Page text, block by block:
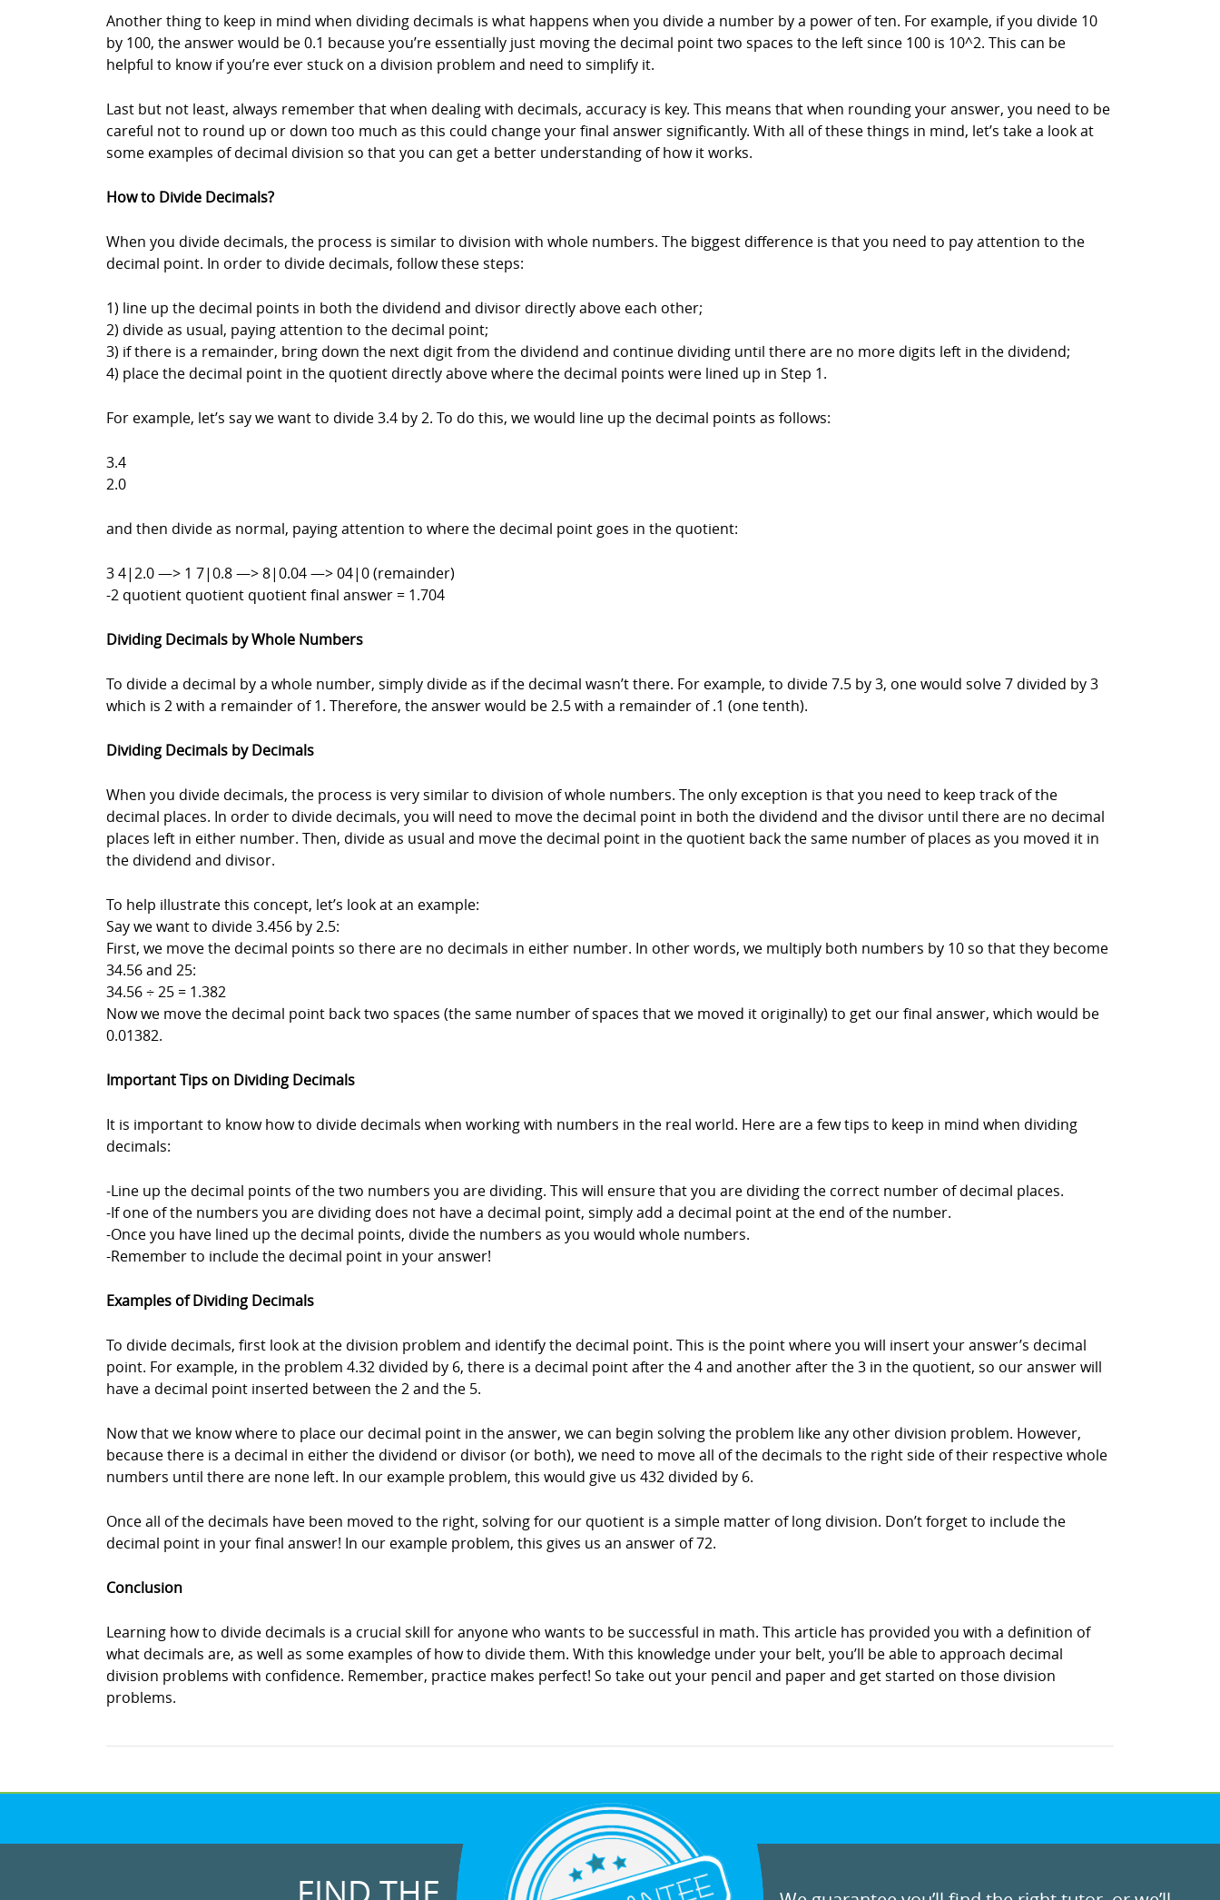
Another thing to keep in mind when dividing decimals is what happens when you divide a number by a power of ten. For example, if you divide 10
by 100, the answer would be 0.1 because you’re essentially just moving the decimal point two spaces to the left since 100 is 10^2. This can be
helpful to know if you’re ever stuck on a division problem and need to simplify it.
Last but not least, always remember that when dealing with decimals, accuracy is key. This means that when rounding your answer, you need to be
careful not to round up or down too much as this could change your final answer significantly. With all of these things in mind, let’s take a look at
some examples of decimal division so that you can get a better understanding of how it works.
How to Divide Decimals?
When you divide decimals, the process is similar to division with whole numbers. The biggest difference is that you need to pay attention to the
decimal point. In order to divide decimals, follow these steps:
1) line up the decimal points in both the dividend and divisor directly above each other;
2) divide as usual, paying attention to the decimal point;
3) if there is a remainder, bring down the next digit from the dividend and continue dividing until there are no more digits left in the dividend;
4) place the decimal point in the quotient directly above where the decimal points were lined up in Step 1.
For example, let’s say we want to divide 3.4 by 2. To do this, we would line up the decimal points as follows:
3.4
2.0
and then divide as normal, paying attention to where the decimal point goes in the quotient:
3 4|2.0 —> 1 7|0.8 —> 8|0.04 —> 04|0 (remainder)
-2 quotient quotient quotient final answer = 1.704
Dividing Decimals by Whole Numbers
To divide a decimal by a whole number, simply divide as if the decimal wasn’t there. For example, to divide 7.5 by 3, one would solve 7 divided by 3
which is 2 with a remainder of 1. Therefore, the answer would be 2.5 with a remainder of .1 (one tenth).
Dividing Decimals by Decimals
When you divide decimals, the process is very similar to division of whole numbers. The only exception is that you need to keep track of the
decimal places. In order to divide decimals, you will need to move the decimal point in both the dividend and the divisor until there are no decimal
places left in either number. Then, divide as usual and move the decimal point in the quotient back the same number of places as you moved it in
the dividend and divisor.
To help illustrate this concept, let’s look at an example:
Say we want to divide 3.456 by 2.5:
First, we move the decimal points so there are no decimals in either number. In other words, we multiply both numbers by 10 so that they become
34.56 and 25:
34.56 ÷ 25 = 1.382
Now we move the decimal point back two spaces (the same number of spaces that we moved it originally) to get our final answer, which would be
0.01382.
Important Tips on Dividing Decimals
It is important to know how to divide decimals when working with numbers in the real world. Here are a few tips to keep in mind when dividing
decimals:
-Line up the decimal points of the two numbers you are dividing. This will ensure that you are dividing the correct number of decimal places.
-If one of the numbers you are dividing does not have a decimal point, simply add a decimal point at the end of the number.
-Once you have lined up the decimal points, divide the numbers as you would whole numbers.
-Remember to include the decimal point in your answer!
Examples of Dividing Decimals
To divide decimals, first look at the division problem and identify the decimal point. This is the point where you will insert your answer’s decimal
point. For example, in the problem 4.32 divided by 6, there is a decimal point after the 4 and another after the 3 in the quotient, so our answer will
have a decimal point inserted between the 2 and the 5.
Now that we know where to place our decimal point in the answer, we can begin solving the problem like any other division problem. However,
because there is a decimal in either the dividend or divisor (or both), we need to move all of the decimals to the right side of their respective whole
numbers until there are none left. In our example problem, this would give us 432 divided by 6.
Once all of the decimals have been moved to the right, solving for our quotient is a simple matter of long division. Don’t forget to include the
decimal point in your final answer! In our example problem, this gives us an answer of 72.
Conclusion
Learning how to divide decimals is a crucial skill for anyone who wants to be successful in math. This article has provided you with a definition of
what decimals are, as well as some examples of how to divide them. With this knowledge under your belt, you’ll be able to approach decimal
division problems with confidence. Remember, practice makes perfect! So take out your pencil and paper and get started on those division
problems.